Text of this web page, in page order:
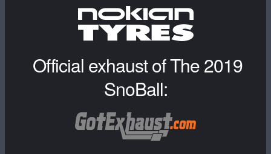
Official exhaust of The 2019
SnoBall: